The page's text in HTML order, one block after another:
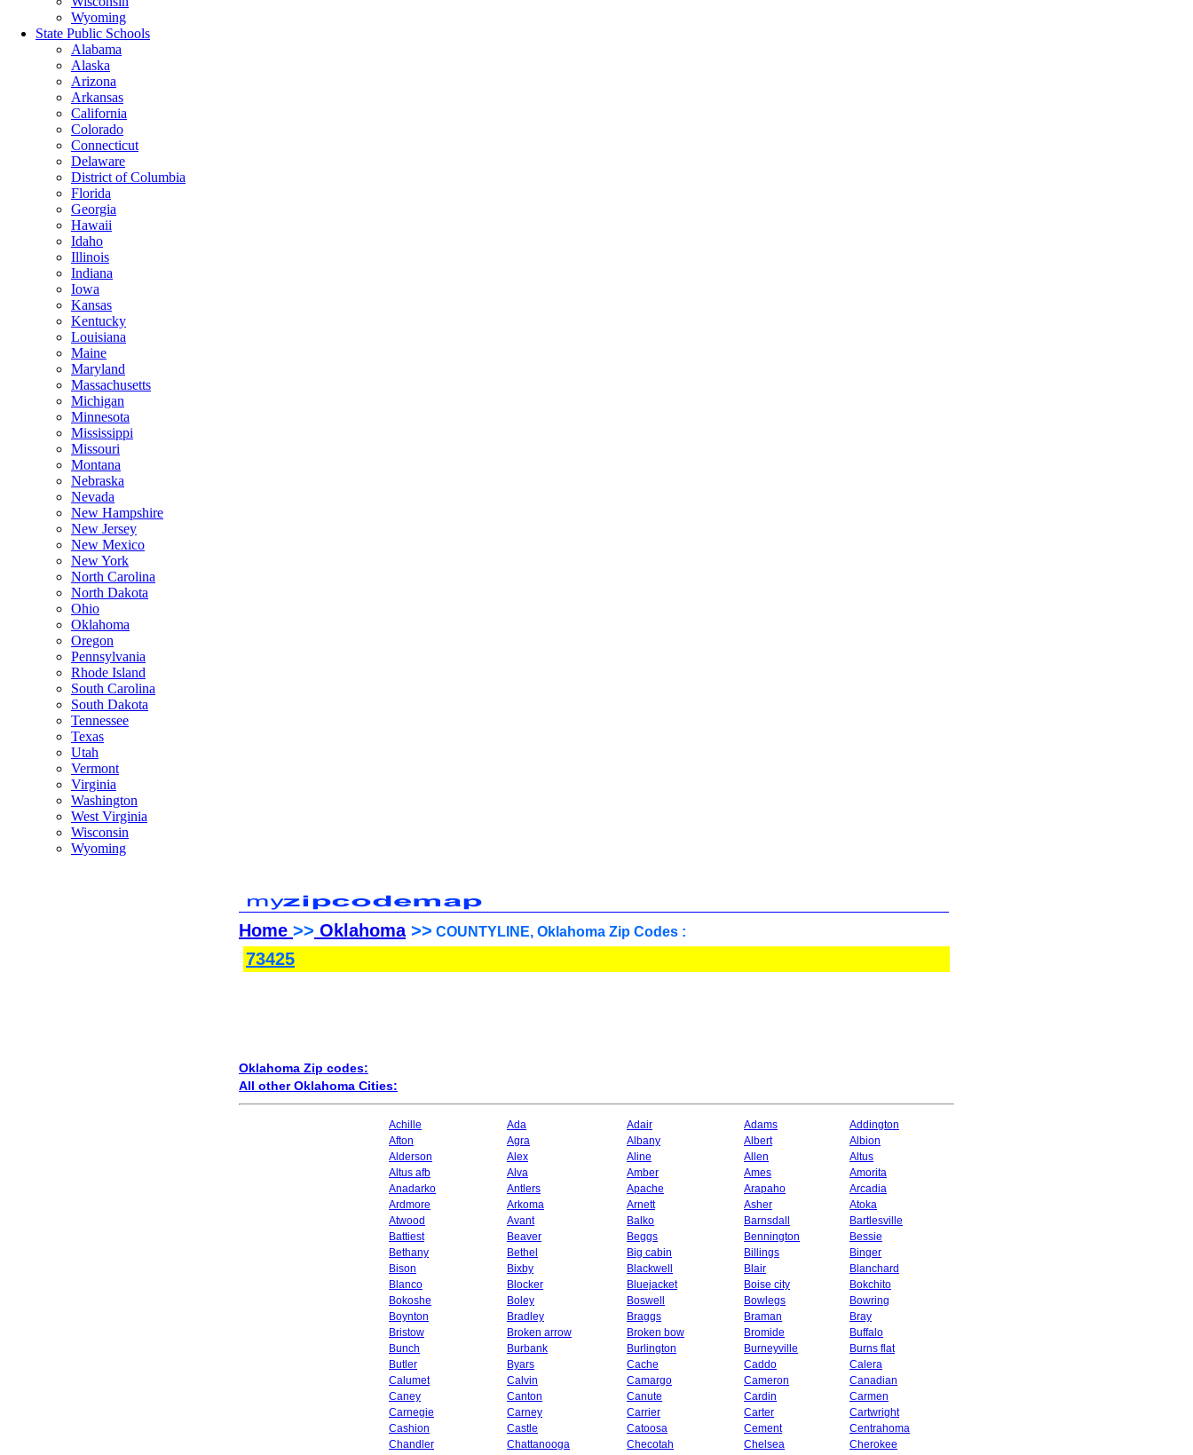
Wyoming
State Public Schools
Alabama
Alaska
Arizona
Arkansas
California
Colorado
Connecticut
Delaware
District of Columbia
Florida
Georgia
Hawaii
Idaho
Illinois
Indiana
Iowa
Kansas
Kentucky
Louisiana
Maine
Maryland
Massachusetts
Michigan
Minnesota
Mississippi
Missouri
Montana
Nebraska
Nevada
New Hampshire
New Jersey
New Mexico
New York
North Carolina
North Dakota
Ohio
Oklahoma
Oregon
Pennsylvania
Rhode Island
South Carolina
South Dakota
Tennessee
Texas
Utah
Vermont
Virginia
Washington
West Virginia
Wisconsin
Wyoming
Home >> Oklahoma>> COUNTYLINE, Oklahoma Zip Codes :
73425
Oklahoma Zip codes:
All other Oklahoma Cities:
Achille Ada Adair Adams
Addington
Afton
Agra Albany Albert
Albion
Alderson
Alex Aline Allen
Altus
Altus afb
Alva Amber Ames
Amorita
Anadarko
Antlers Apache Arapaho
Arcadia
Ardmore
Arkoma Arnett Asher
Atoka
Atwood
Avant Balko Barnsdall
Bartlesville
Battiest
Beaver Beggs Bennington
Bessie
Bethany
Bethel Big cabin Billings
Binger
Bison
Bixby Blackwell Blair
Blanchard
Blanco
Blocker Bluejacket Boise city
Bokchito
Bokoshe
Boley Boswell Bowlegs
Bowring
Boynton
Bradley Braggs Braman
Bray
Bristow
Broken arrow Broken bow Bromide
Buffalo
Bunch
Burbank Burlington Burneyville
Burns flat
Butler
Byars Cache Caddo
Calera
Calumet
Calvin Camargo Cameron
Canadian
Caney
Canton Canute Cardin
Carmen
Carnegie
Carney Carrier Carter
Cartwright
Cashion
Castle Catoosa Cement
Centrahoma
Chandler
Chattanooga Checotah Chelsea
Cherokee